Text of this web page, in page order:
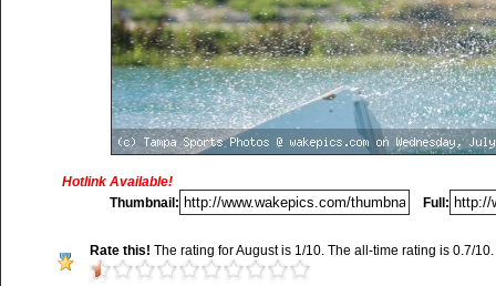
Hotlink Available!
Thumbnail:
Full:
Rate this! The rating for August is 1/10. The all-time rating is 0.7/10.
http://wakepics.com/search-
results/media/tags/Tamp...
http://wakepics.com/profile/
http://wakepics.com/gallery/
cable-p...
http://wakepics.com/tags/
http://wakepics.com/tags/
Title:Kicker at
Description: